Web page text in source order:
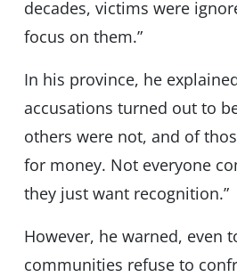
decades, victims were
focus on them.”
In his province, he
accusations turned out to
others were not, and of
for money. Not everyone
they just want recognition.”
However, he warned, even
communities refuse to